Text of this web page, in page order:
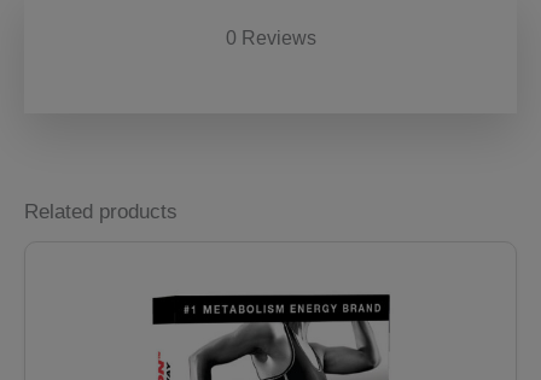
0 Reviews
Related products